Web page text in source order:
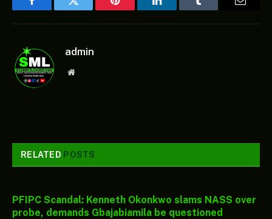
FacebookTwitter Pinterest LinkedInTumblr
admin
Website
RELATED POSTS
PFIPC Scandal: Kenneth Okonkwo slams NASS over
probe, demands Gbajabiamila be questioned